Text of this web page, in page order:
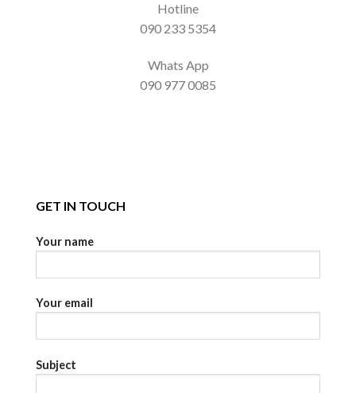
Hotline
090 233 5354
Whats App
090 977 0085
GET IN TOUCH
Your name
Your email
Subject